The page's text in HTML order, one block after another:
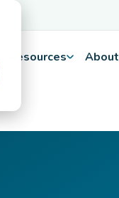
Resources About